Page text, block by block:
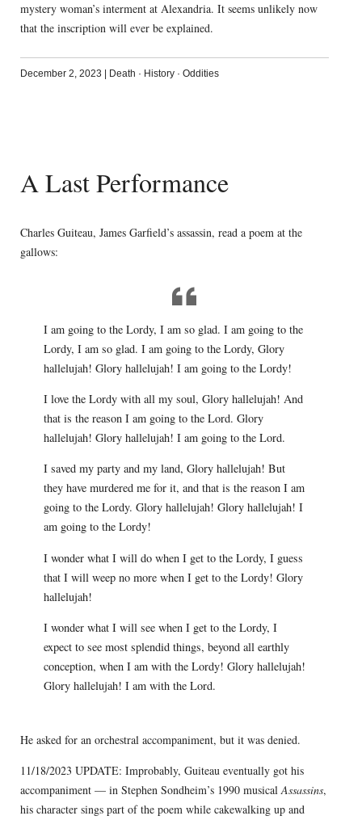
mystery woman’s interment at Alexandria. It seems unlikely now
that the inscription will ever be explained.
December 2, 2023 Death · History· Oddities
A Last Performance
Charles Guiteau, James Garfield’s assassin, read a poem at the
gallows:
I am going to the Lordy, I am so glad. I am going to the
Lordy, I am so glad. I am going to the Lordy, Glory
hallelujah! Glory hallelujah! I am going to the Lordy!
I love the Lordy with all my soul, Glory hallelujah! And
that is the reason I am going to the Lord. Glory
hallelujah! Glory hallelujah! I am going to the Lord.
I saved my party and my land, Glory hallelujah! But
they have murdered me for it, and that is the reason I am
going to the Lordy. Glory hallelujah! Glory hallelujah! I
am going to the Lordy!
I wonder what I will do when I get to the Lordy, I guess
that I will weep no more when I get to the Lordy! Glory
hallelujah!
I wonder what I will see when I get to the Lordy, I
expect to see most splendid things, beyond all earthly
conception, when I am with the Lordy! Glory hallelujah!
Glory hallelujah! I am with the Lord.
He asked for an orchestral accompaniment, but it was denied.
11/18/2023 UPDATE: Improbably, Guiteau eventually got his
accompaniment — in Stephen Sondheim’s 1990 musicalAssassins,
his character sings part of the poem while cakewalking up and